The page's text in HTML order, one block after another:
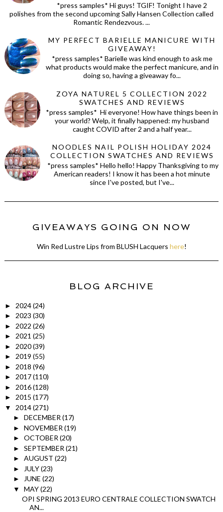
*press samples* Hi guys! TGIF! Tonight I have 2
polishes from the second upcoming Sally Hansen Collection called
Romantic Rendezvous. ...
MY PERFECT BARIELLE MANICURE WITH
GIVEAWAY!
*press samples* Barielle was kind enough to ask me
what products would make the perfect manicure, and in
doing so, having a giveaway fo...
ZOYA NATUREL 5 COLLECTION 2022
SWATCHES AND REVIEWS
*press samples* Hi everyone! How have things been in
your world? Welp, it finally happened: my husband
caught COVID after 2 and a half year...
NOODLES NAIL POLISH HOLIDAY 2024
COLLECTION SWATCHES AND REVIEWS
*press samples* Hello hello! Happy Thanksgiving to my
American readers! I know it has been a hot minute
since I've posted, but I've...
GIVEAWAYS GOING ON NOW
Win Red Lustre Lips from BLUSH Lacquers here!
BLOG ARCHIVE
► 2024(24)
► 2023 (30)
► 2022 (26)
► 2021 (25)
► 2020(39)
► 2019 (55)
► 2018 (96)
► 2017(110)
► 2016(128)
► 2015 (177)
▼ 2014(271)
► DECEMBER (17)
► NOVEMBER (19)
► OCTOBER (20)
► SEPTEMBER (21)
► AUGUST (22)
► JULY(23)
► JUNE (22)
▼ MAY(22)
OPI SPRING 2013 EURO CENTRALE COLLECTION SWATCH
AN...